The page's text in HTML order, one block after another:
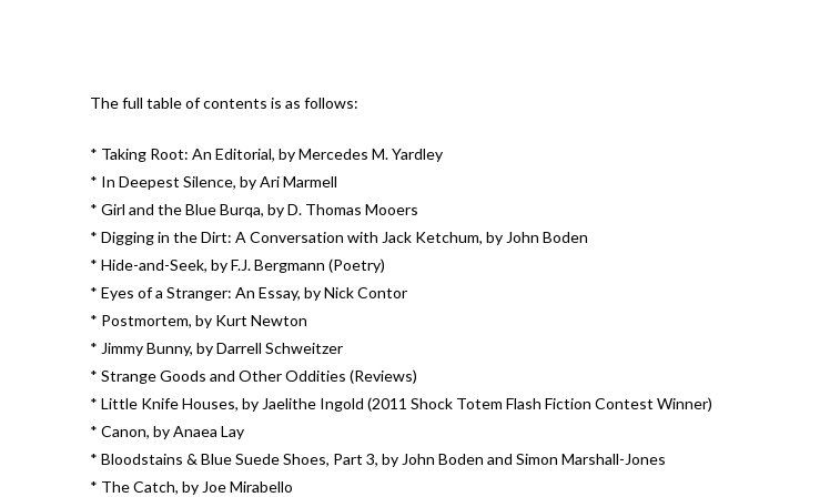
The full table of contents is as follows:
* Taking Root: An Editorial, by Mercedes M. Yardley
* In Deepest Silence, by Ari Marmell
* Girl and the Blue Burqa, by D. Thomas Mooers
* Digging in the Dirt: A Conversation with Jack Ketchum, by John Boden
* Hide-and-Seek, by F.J. Bergmann (Poetry)
* Eyes of a Stranger: An Essay, by Nick Contor
* Postmortem, by Kurt Newton
* Jimmy Bunny, by Darrell Schweitzer
* Strange Goods and Other Oddities (Reviews)
* Little Knife Houses, by Jaelithe Ingold (2011 Shock Totem Flash Fiction Contest Winner)
* Canon, by Anaea Lay
* Bloodstains & Blue Suede Shoes, Part 3, by John Boden and Simon Marshall-Jones
* The Catch, by Joe Mirabello